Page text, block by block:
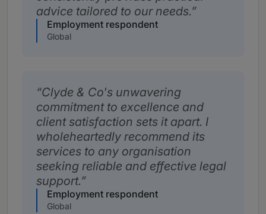
advice tailored to our needs.
Employment respondent
Global
Clyde & Co's unwavering
commitment to excellence and
client satisfaction sets it apart. I
wholeheartedly recommend its
services to any organisation
seeking reliable and effective legal
support.
Employment respondent
Global